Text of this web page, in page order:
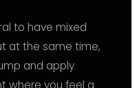
to have mixed
at the same time,
and apply
where you feel a